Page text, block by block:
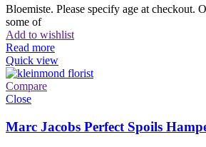
Bloemiste. Please specify age at checkout.
some of
Add to wishlist
Read more
Quick view
Compare
Close
Marc Jacobs Perfect Spoils